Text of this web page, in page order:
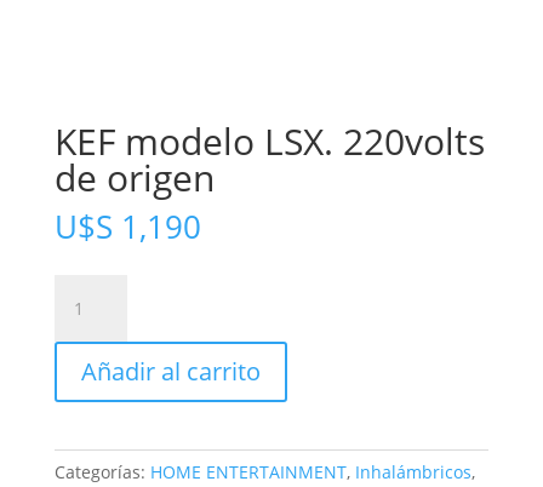
KEF modelo LSX. 220volts
de origen
U$S 1,190
modelo
LSX.
220volts
de
cantidad
Añadir al carrito
Categorías: HOME ENTERTAINMENT, Inhalámbricos,